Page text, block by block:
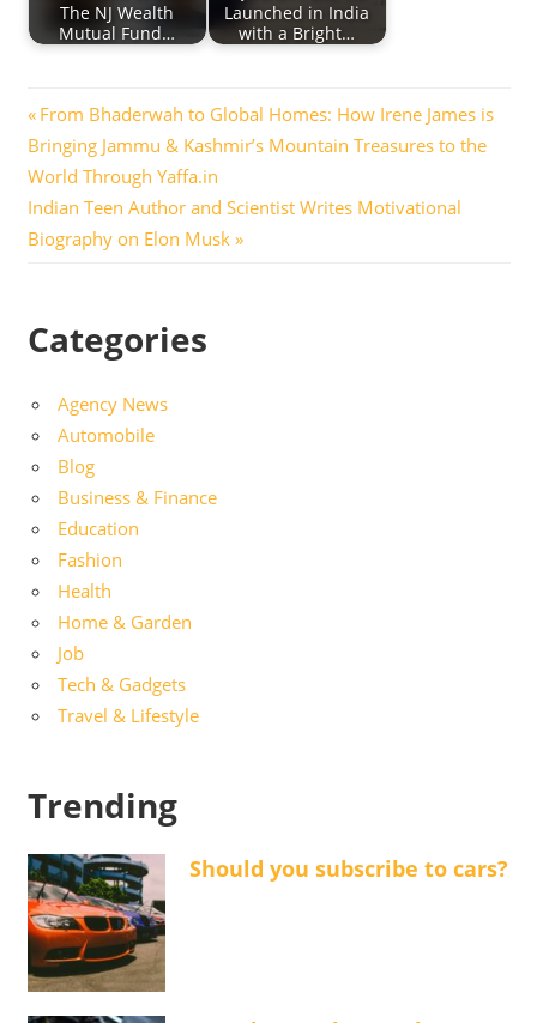
The NJ Wealth
Mutual Fund…
Launched in India
with a Bright…
Post
navigation
Previous
Post:
From Bhaderwah to Global Homes: How Irene James is
Bringing Jammu & Kashmir’s Mountain Treasures to the
World Through Yaffa.in
Next
Post:
Indian Teen Author and Scientist Writes Motivational
Biography on Elon Musk
Categories
Agency News
Automobile
Blog
Business & Finance
Education
Fashion
Health
Home & Garden
Job
Tech & Gadgets
Travel & Lifestyle
Trending
Should you subscribe to cars?